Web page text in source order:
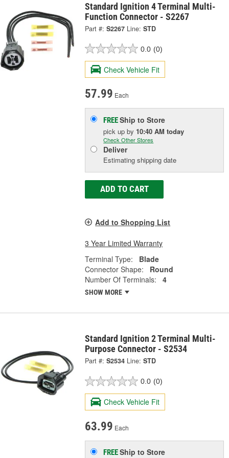
Standard Ignition 4 Terminal Multi-
Function Connector - S2267
Part #: S2267 Line: STD
0.0 (0)
Check Vehicle Fit
57.99 Each
FREEShip to Store
pick upby 10:40 AM today
Check Other Stores
Deliver
Estimating shipping date
ADD TO CART
Add to Shopping List
3 Year Limited Warranty
Terminal Type:
Blade
Connector Shape:
Round
Number Of Terminals:
4
SHOW MORE
Standard Ignition 2 Terminal Multi-
Purpose Connector - S2534
Part #: S2534 Line: STD
0.0 (0)
Check Vehicle Fit
63.99 Each
FREEShip to Store